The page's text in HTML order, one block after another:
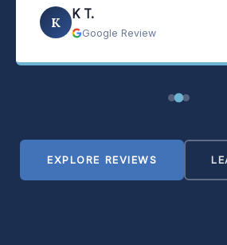
K
K T.
Google Review
EXPLORE REVIEWS